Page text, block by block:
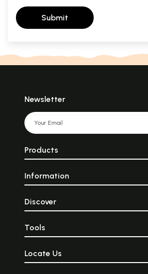
Submit
Newsletter
Products
Information
Discover
Tools
Locate Us